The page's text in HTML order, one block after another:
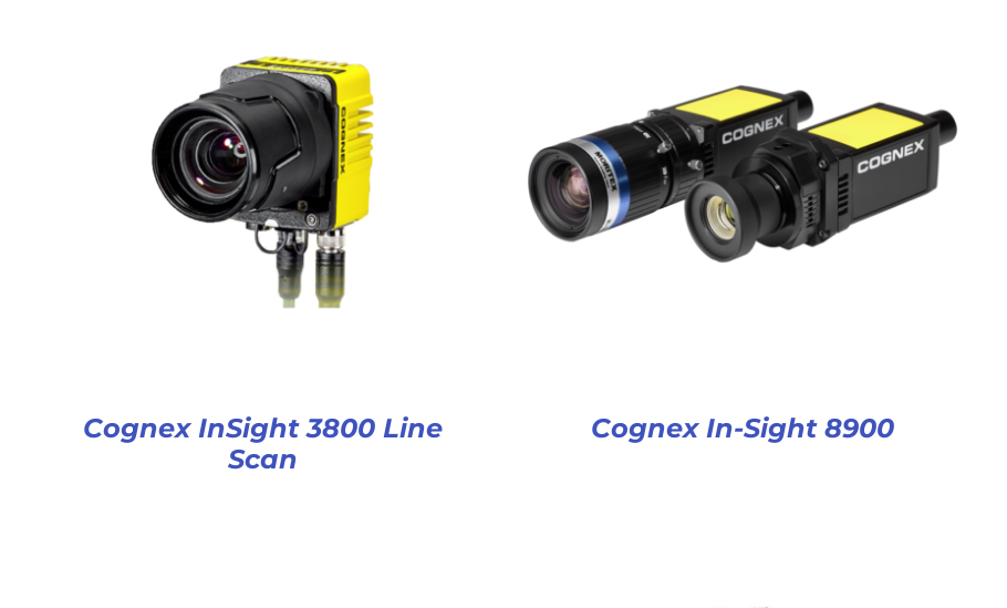
Cognex InSight 3800 Line
Scan
Cognex In-Sight 8900